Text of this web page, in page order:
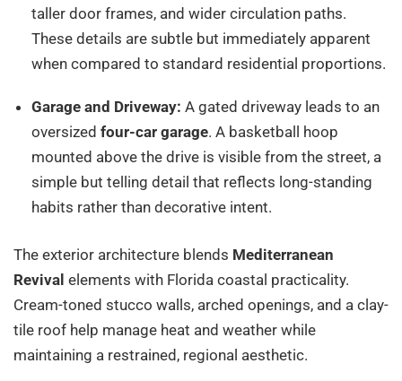
taller door frames, and wider circulation paths.
These details are subtle but immediately apparent
when compared to standard residential proportions.
Garage and Driveway: A gated driveway leads to an
oversized four-car garage. A basketball hoop
mounted above the drive is visible from the street, a
simple but telling detail that reflects long-standing
habits rather than decorative intent.
The exterior architecture blends Mediterranean
Revival elements with Florida coastal practicality.
Cream-toned stucco walls, arched openings, and a clay-
tile roof help manage heat and weather while
maintaining a restrained, regional aesthetic.